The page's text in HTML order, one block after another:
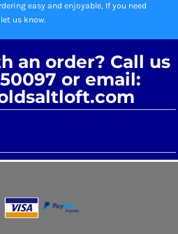
easy and enjoyable, If you need
us know.
an order? Call us
or email: